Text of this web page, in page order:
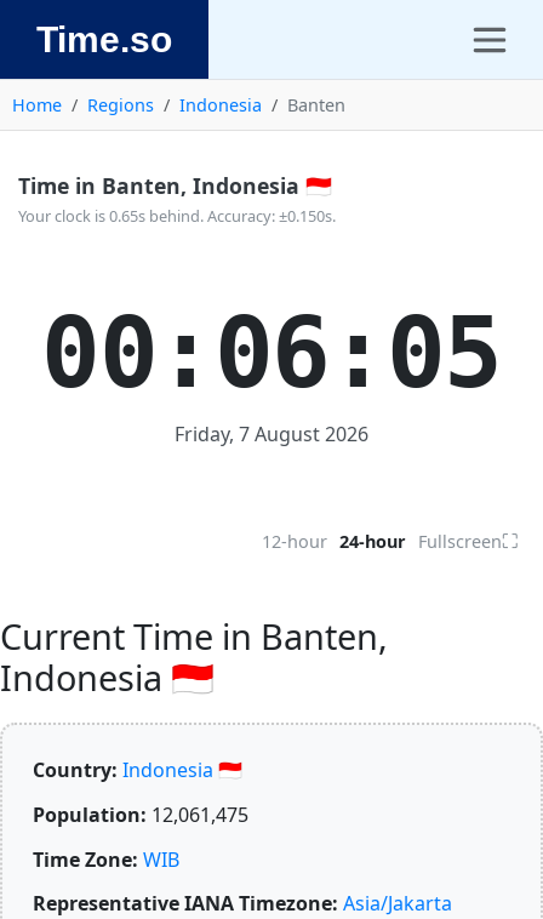
Time.so
Home Regions Indonesia Banten
Time in Banten, Indonesia 🇮🇩
Your clock is 0.65s behind. Accuracy: ±0.150s.
00:06:05
Friday, 7 August 2026
12-hour 24-hour Fullscreen⛶
Current Time in Banten,
Indonesia 🇮🇩
Country: Indonesia 🇮🇩
Population: 12,061,475
Time Zone: WIB
Representative IANA Timezone: Asia/Jakarta